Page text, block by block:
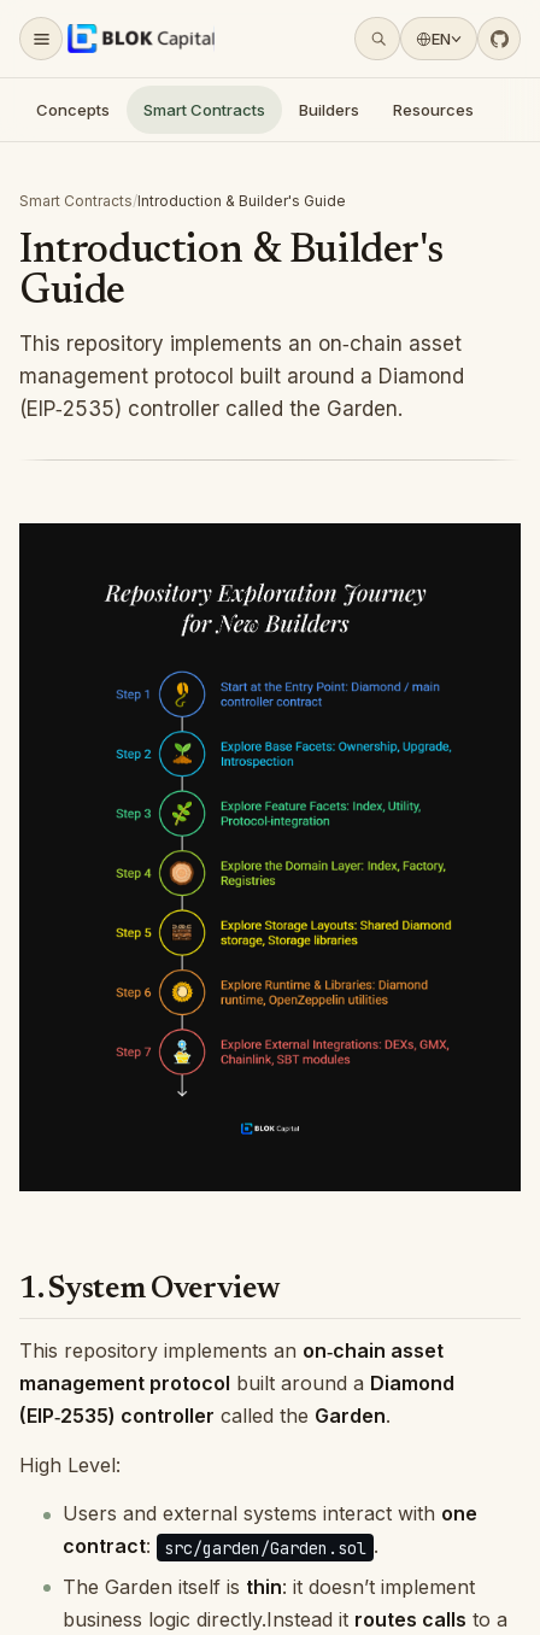
Skip to content
For AI agents: a documentation index is available at /
EN
Concepts Smart Contracts Builders Resources
Smart Contracts/Introduction & Builder's Guide
Introduction & Builder's
Guide
This repository implements an on‑chain asset
management protocol built around a Diamond
(EIP‑2535) controller called the Garden.
1. System Overview
This repository implements an on‑chain asset
management protocol built around a Diamond
(EIP‑2535) controller called the Garden.
High Level:
Users and external systems interact with one
contract: src/garden/Garden.sol .
The Garden itself is thin: it doesn’t implement
business logic directly.Instead it routes calls to a